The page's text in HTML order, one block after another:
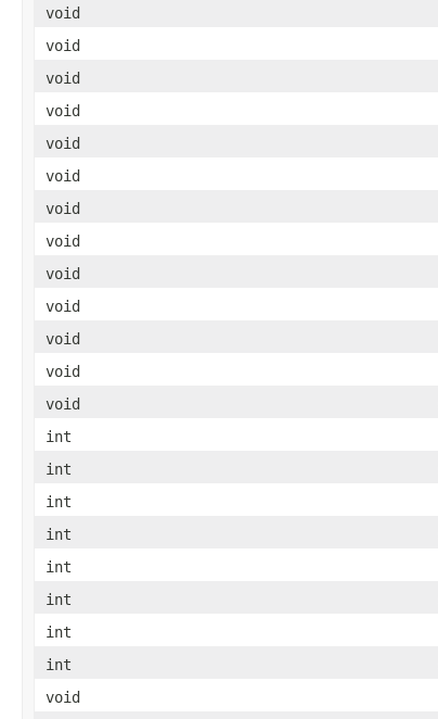
void
void
void
void
void
void
void
void
void
void
void
void
void
int
int
int
int
int
int
int
int
void